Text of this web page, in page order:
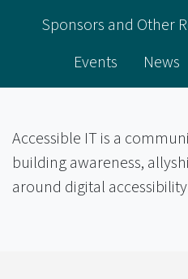
Sponsors and Other
Events
News
Accessible IT is a
building awareness,
around digital